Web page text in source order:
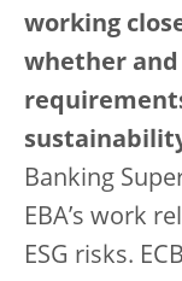
working
whether and
Banking
EBA’s work
ESG risks.